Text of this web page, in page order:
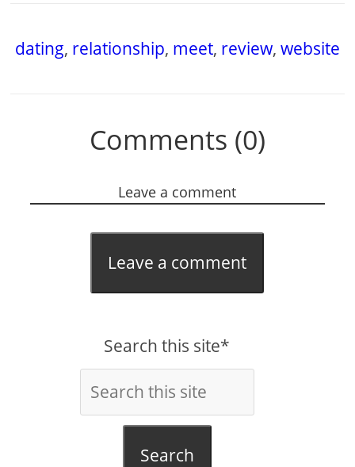
dating, relationship, meet, review, website
Comments (0)
Leave a comment
Leave a comment
Search this site*
Search